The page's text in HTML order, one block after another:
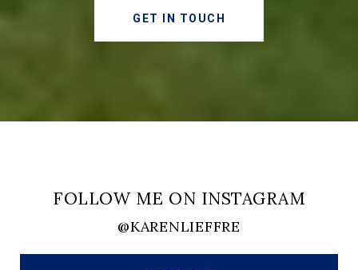
GET IN TOUCH
FOLLOW ME ON INSTAGRAM
@KARENLIEFFRE